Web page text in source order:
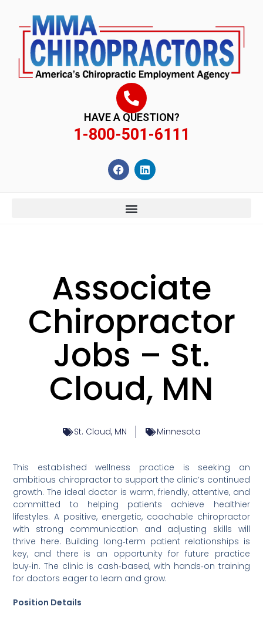
HAVE A QUESTION?
1-800-501-6111
Associate
Chiropractor
Jobs – St.
Cloud, MN
St. Cloud, MN Minnesota
This established wellness practice is seeking an
ambitious chiropractor to support the clinic’s continued
growth. The ideal doctor is warm, friendly, attentive, and
committed to helping patients achieve healthier
lifestyles. A positive, energetic, coachable chiropractor
with strong communication and adjusting skills will
thrive here. Building long‑term patient relationships is
key, and there is an opportunity for future practice
buy‑in. The clinic is cash‑based, with hands‑on training
for doctors eager to learn and grow.
Position Details